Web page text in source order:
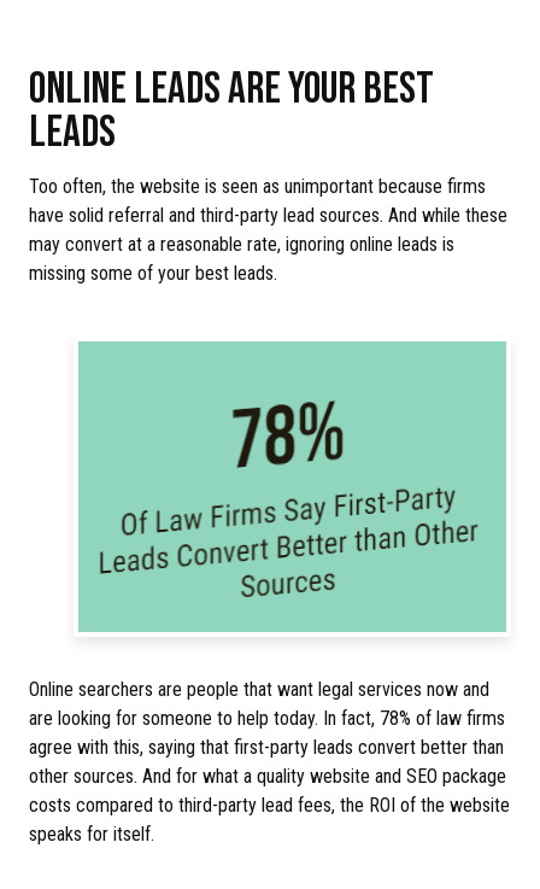
ONLINE LEADS ARE YOUR BEST
LEADS
Too often, the website is seen as unimportant because firms
have solid referral and third-party lead sources. And while these
may convert at a reasonable rate, ignoring online leads is
missing some of your best leads.
Online searchers are people that want legal services now and
are looking for someone to help today. In fact, 78% of law firms
agree with this, saying that first-party leads convert better than
other sources. And for what a quality website and SEO package
costs compared to third-party lead fees, the ROI of the website
speaks for itself.